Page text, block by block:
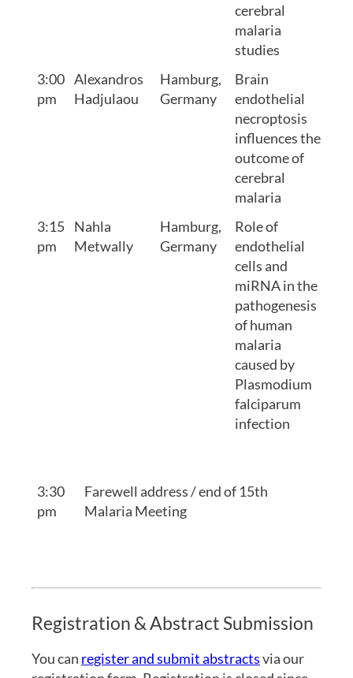
cerebral
malaria
studies
3:00
pm
Alexandros
Hadjulaou
Hamburg,
Germany
Brain
endothelial
necroptosis
influences the
outcome of
cerebral
malaria
3:15
pm
Nahla
Metwally
Hamburg,
Germany
Role of
endothelial
cells and
miRNA in the
pathogenesis
of human
malaria
caused by
Plasmodium
falciparum
infection
3:30
pm
Farewell address / end of 15th
Malaria Meeting
Registration & Abstract Submission
You can register and submit abstractsvia our